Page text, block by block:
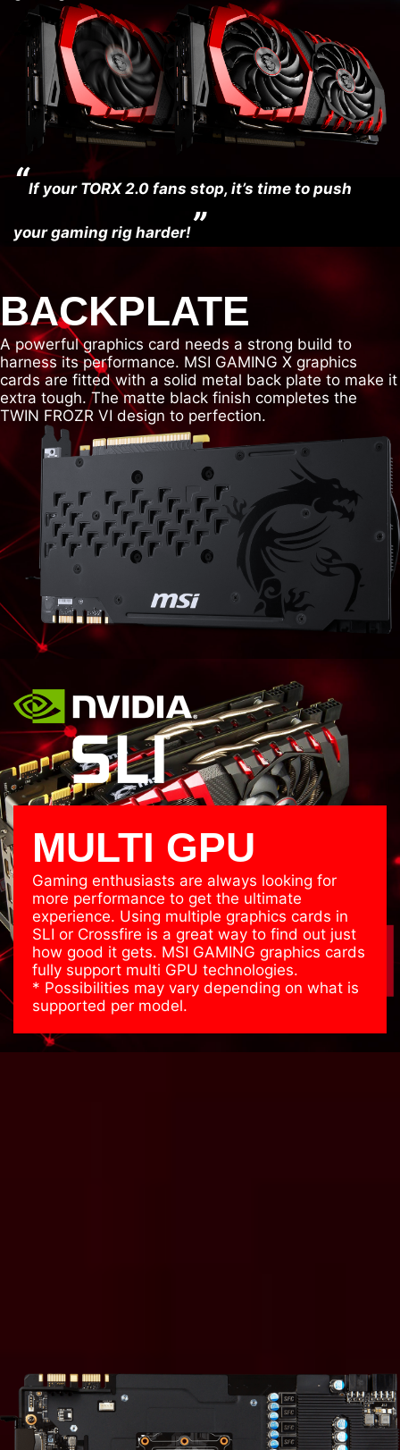
“If your TORX 2.0 fans stop, it’s time to push
your gaming rig harder!”
BACKPLATE
A powerful graphics card needs a strong build to
harness its performance. MSI GAMING X graphics
cards are fitted with a solid metal back plate to make it
extra tough. The matte black finish completes the
TWIN FROZR VI design to perfection.
MULTI GPU
Gaming enthusiasts are always looking for
more performance to get the ultimate
experience. Using multiple graphics cards in
SLI or Crossfire is a great way to find out just
how good it gets. MSI GAMING graphics cards
fully support multi GPU technologies.
* Possibilities may vary depending on what is
supported per model.
Super Ferrite